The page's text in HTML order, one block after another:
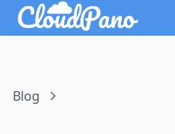
Blog